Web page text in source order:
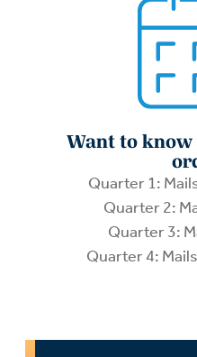
Want to
Quarter 1:
Quarter 2:
Quarter 3:
Quarter 4: